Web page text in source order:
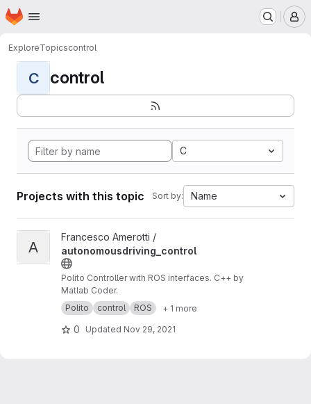
Skip to main content
Homepage
ExploreTopicscontrol
C control
C
Projects with this topic Sort by: Name
View autonomousdriving_control project
A
Francesco Amerotti /
autonomousdriving_control
Polito Controller with ROS interfaces. C++ by
Matlab Coder.
Polito
control ROS + 1 more
0 Updated Nov 29, 2021